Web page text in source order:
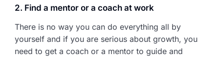
2. Find a mentor or a coach at work
There is no way you can do everything all by
yourself and if you are serious about growth, you
need to get a coach or a mentor to guide and